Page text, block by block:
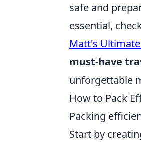
safe and
essential,
Matt's
must-have
unforgettable
How to Pack
Packing
Start by